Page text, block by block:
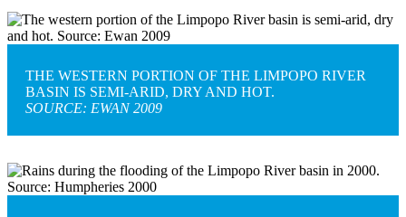
THE WESTERN PORTION OF THE LIMPOPO RIVER
BASIN IS SEMI-ARID, DRY AND HOT.
SOURCE: EWAN 2009